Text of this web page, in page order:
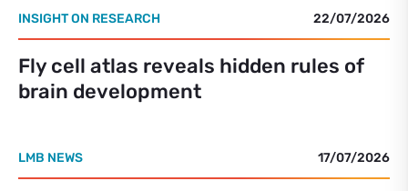
INSIGHT ON RESEARCH 22/07/2026
Fly cell atlas reveals hidden rules of
brain development
LMB NEWS 17/07/2026